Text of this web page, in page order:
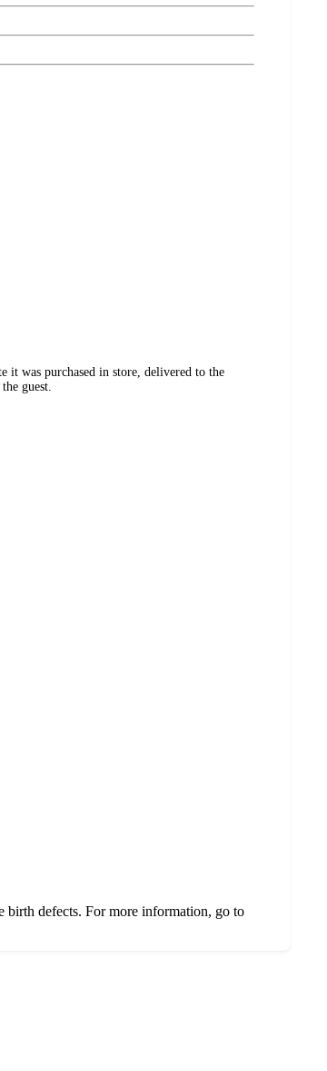
it was purchased in store, delivered to the
guest.
birth defects. For more information, go to